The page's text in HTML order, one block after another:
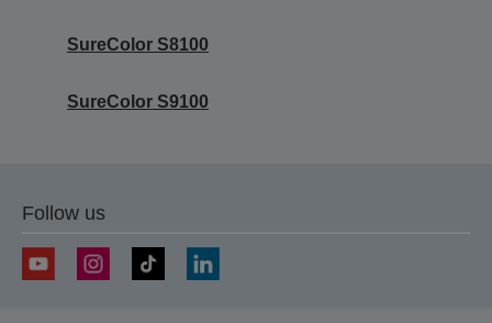
SureColor S8100
SureColor S9100
Follow us